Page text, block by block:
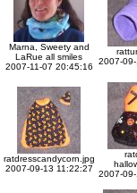
Marna, Sweety and
LaRue all smiles
2007-11-07 20:45:16
2007-
ratdresscandycorn.jpg
2007-09-13 11:22:27
2007-